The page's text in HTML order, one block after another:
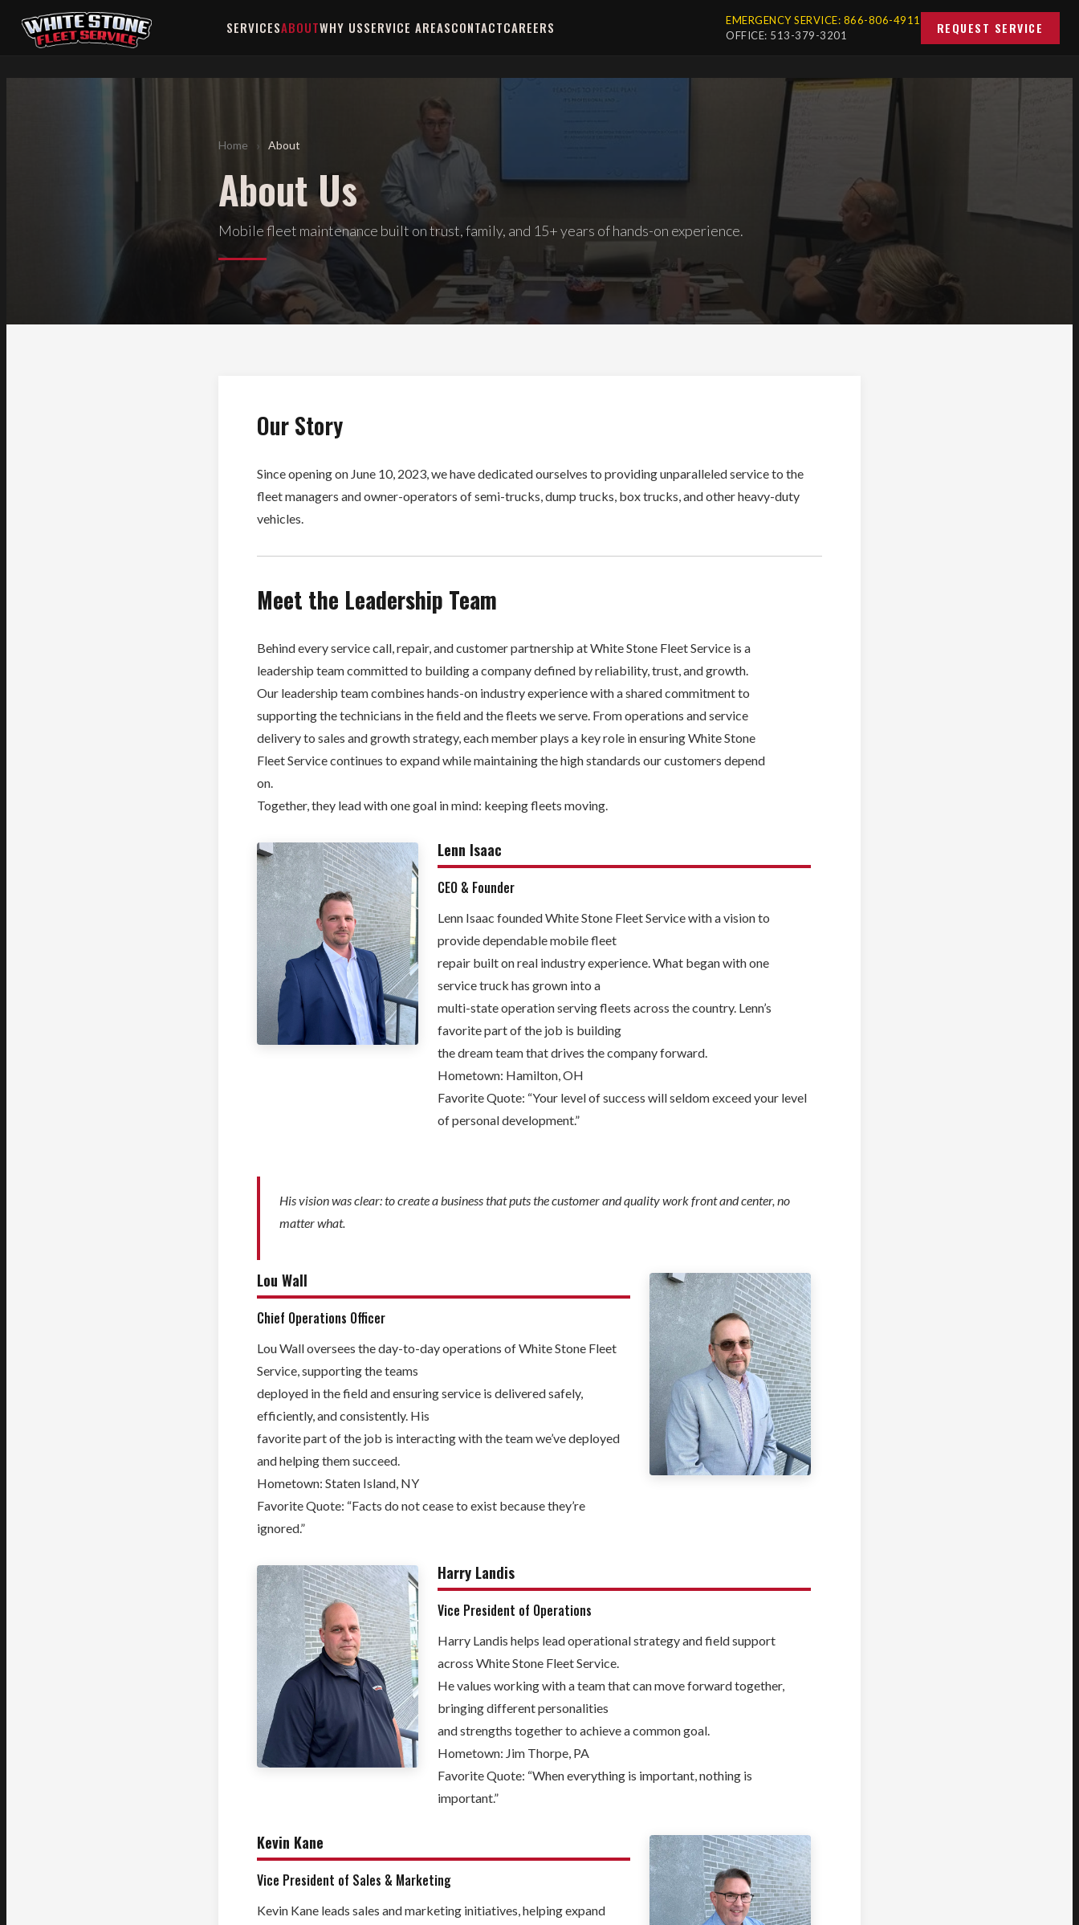
SERVICESABOUTWHY USSERVICE AREASCONTACTCAREERS
EMERGENCY SERVICE: 866-806-4911
OFFICE: 513-379-3201
REQUEST SERVICE
Home › About
About Us
Mobile fleet maintenance built on trust, family, and 15+ years of hands-on experience.
Our Story
Since opening on June 10, 2023, we have dedicated ourselves to providing unparalleled service to the
fleet managers and owner-operators of semi-trucks, dump trucks, box trucks, and other heavy-duty
vehicles.
Meet the Leadership Team
Behind every service call, repair, and customer partnership at White Stone Fleet Service is a
leadership team committed to building a company defined by reliability, trust, and growth.
Our leadership team combines hands-on industry experience with a shared commitment to
supporting the technicians in the field and the fleets we serve. From operations and service
delivery to sales and growth strategy, each member plays a key role in ensuring White Stone
Fleet Service continues to expand while maintaining the high standards our customers depend
on.
Together, they lead with one goal in mind: keeping fleets moving.
Lenn Isaac
CEO & Founder
Lenn Isaac founded White Stone Fleet Service with a vision to
provide dependable mobile fleet
repair built on real industry experience. What began with one
service truck has grown into a
multi-state operation serving fleets across the country. Lenn’s
favorite part of the job is building
the dream team that drives the company forward.
Hometown: Hamilton, OH
Favorite Quote: “Your level of success will seldom exceed your level
of personal development.”
His vision was clear: to create a business that puts the customer and quality work front and center, no
matter what.
Lou Wall
Chief Operations Officer
Lou Wall oversees the day-to-day operations of White Stone Fleet
Service, supporting the teams
deployed in the field and ensuring service is delivered safely,
efficiently, and consistently. His
favorite part of the job is interacting with the team we’ve deployed
and helping them succeed.
Hometown: Staten Island, NY
Favorite Quote: “Facts do not cease to exist because they’re
ignored.”
Harry Landis
Vice President of Operations
Harry Landis helps lead operational strategy and field support
across White Stone Fleet Service.
He values working with a team that can move forward together,
bringing different personalities
and strengths together to achieve a common goal.
Hometown: Jim Thorpe, PA
Favorite Quote: “When everything is important, nothing is
important.”
Kevin Kane
Vice President of Sales & Marketing
Kevin Kane leads sales and marketing initiatives, helping expand